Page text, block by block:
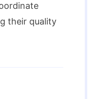
their quality